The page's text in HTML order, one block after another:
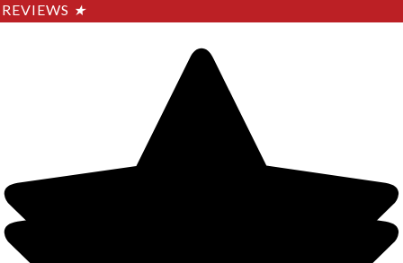
REVIEWS ★